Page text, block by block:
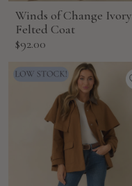
Winds of Change Ivory
Felted Coat
Sale
$92.00